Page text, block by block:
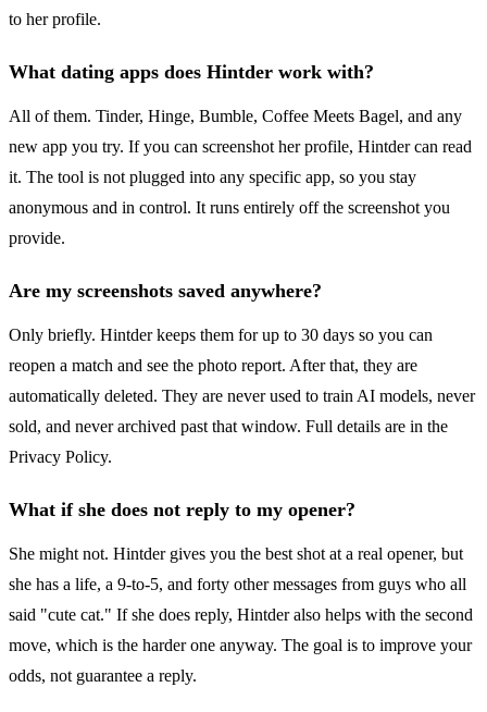
to her profile.
What dating apps does Hintder work with?
All of them. Tinder, Hinge, Bumble, Coffee Meets Bagel, and any
new app you try. If you can screenshot her profile, Hintder can read
it. The tool is not plugged into any specific app, so you stay
anonymous and in control. It runs entirely off the screenshot you
provide.
Are my screenshots saved anywhere?
Only briefly. Hintder keeps them for up to 30 days so you can
reopen a match and see the photo report. After that, they are
automatically deleted. They are never used to train AI models, never
sold, and never archived past that window. Full details are in the
Privacy Policy.
What if she does not reply to my opener?
She might not. Hintder gives you the best shot at a real opener, but
she has a life, a 9-to-5, and forty other messages from guys who all
said "cute cat." If she does reply, Hintder also helps with the second
move, which is the harder one anyway. The goal is to improve your
odds, not guarantee a reply.